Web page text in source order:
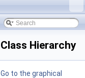
Class Hierarchy
Go to the graphical